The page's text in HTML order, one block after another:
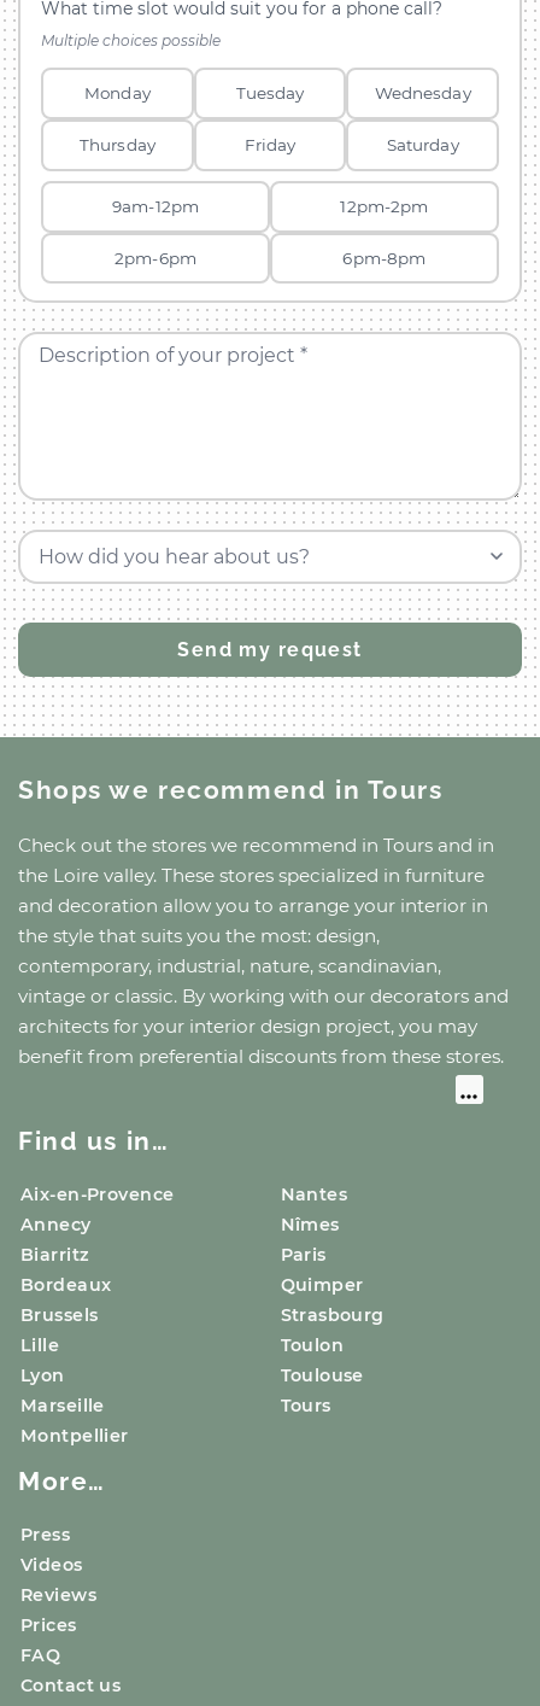
What time slot would suit you for a phone call?
Multiple choices possible
Monday Tuesday Wednesday
Thursday Friday Saturday
9am-12pm 12pm-2pm
2pm-6pm 6pm-8pm
Description of your project *
How did you hear about us?
Shops we recommend in Tours
Check out the stores we recommend in Tours and in
the Loire valley. These stores specialized in furniture
and decoration allow you to arrange your interior in
the style that suits you the most: design,
contemporary, industrial, nature, scandinavian,
vintage or classic. By working with our decorators and
architects for your interior design project, you may
benefit from preferential discounts from these stores.
Find us in…
Aix-en-Provence
Annecy
Biarritz
Bordeaux
Brussels
Lille
Lyon
Marseille
Montpellier
Nantes
Nîmes
Paris
Quimper
Strasbourg
Toulon
Toulouse
Tours
More…
Press
Videos
Reviews
Prices
FAQ
Contact us